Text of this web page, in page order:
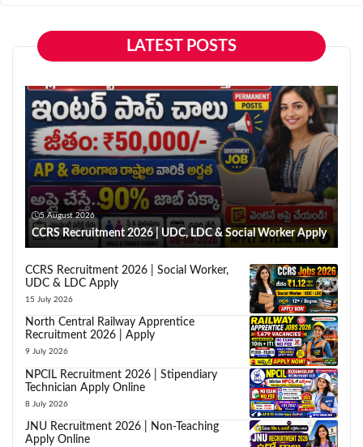
LATEST POSTS
5 August 2026
CCRS Recruitment 2026 | UDC, LDC & Social Worker Apply
CCRS Recruitment 2026 | Social Worker,
UDC & LDC Apply
15 July 2026
North Central Railway Apprentice
Recruitment 2026 | Apply
9 July 2026
NPCIL Recruitment 2026 | Stipendiary
Technician Apply Online
8 July 2026
JNU Recruitment 2026 | Non-Teaching
Apply Online